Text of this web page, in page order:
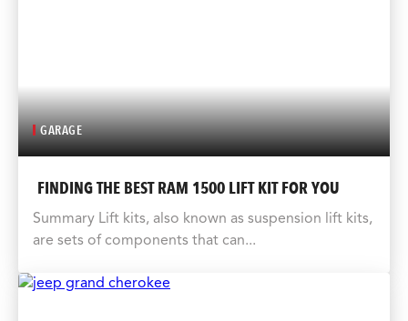
GARAGE
FINDING THE BEST RAM 1500 LIFT KIT FOR YOU
Summary Lift kits, also known as suspension lift kits,
are sets of components that can...